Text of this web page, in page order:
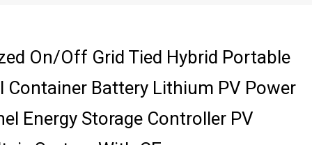
On/off Grid Tied Hybrid Portable
Container Battery Lithium PV Power
Energy Storage Controller PV